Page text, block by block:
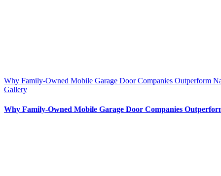
Why Family-Owned Mobile Garage Door Companies Outperform
Gallery
Why Family-Owned Mobile Garage Door Companies